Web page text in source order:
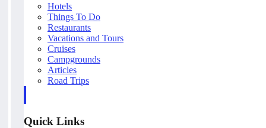
Hotels
Things To Do
Restaurants
Vacations and Tours
Cruises
Campgrounds
Articles
Road Trips
Quick Links